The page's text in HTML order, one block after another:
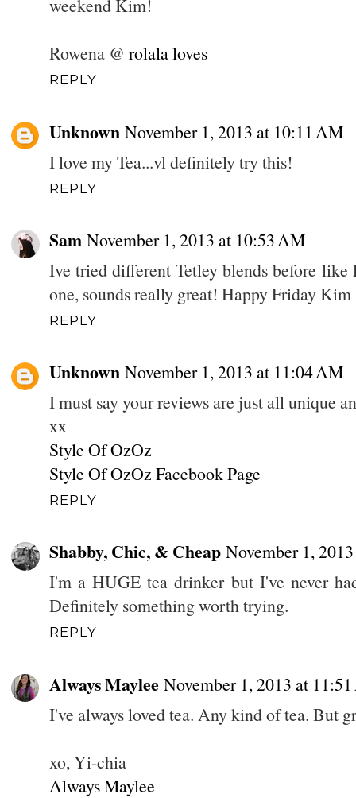
weekend Kim!
Rowena @ rolala loves
REPLY
Unknown November 1, 2013 at 10:11 AM
I love my Tea...vl definitely try this!
REPLY
Sam November 1, 2013 at 10:53 AM
Ive tried different Tetley blends before
one, sounds really great! Happy Friday
REPLY
Unknown November 1, 2013 at 11:04 AM
I must say your reviews are just all unique
xx
Style Of OzOz
Style Of OzOz Facebook Page
REPLY
Shabby, Chic, & Cheap November 1,
I'm a HUGE tea drinker but I've never
Definitely something worth trying.
REPLY
Always Maylee November 1, 2013 at
I've always loved tea. Any kind of tea. But
xo, Yi-chia
Always Maylee